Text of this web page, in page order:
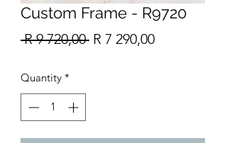
Custom Frame - R9720
R 9 720,00 Regular
R 7 290,00Sale
Quantity *